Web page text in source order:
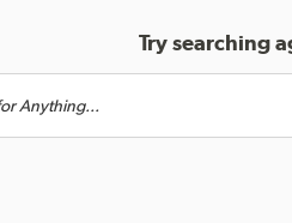
Try searching